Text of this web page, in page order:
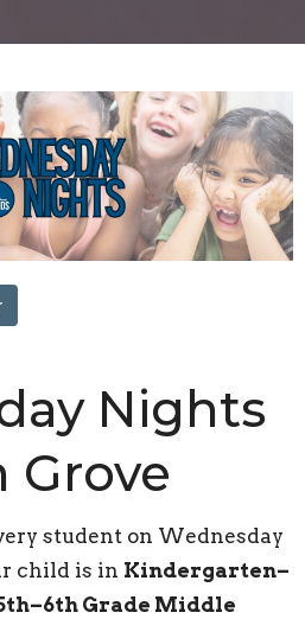
Nights
Grove
student on Wednesday
child is in Kindergarten–
Grade Middle